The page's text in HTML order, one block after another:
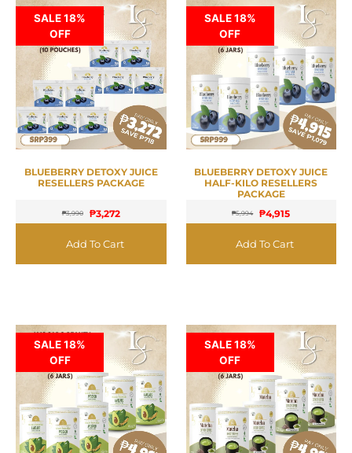
SALE 18%
OFF
BLUEBERRY DETOXY JUICE
RESELLERS PACKAGE
₱3,990 ₱3,272
Add To Cart
SALE 18%
OFF
BLUEBERRY DETOXY JUICE
HALF-KILO RESELLERS
PACKAGE
₱5,994 ₱4,915
Add To Cart
SALE 18%
OFF
SALE 18%
OFF